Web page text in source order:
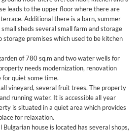
leads to the upper floor where there are
Additional there is a barn, summer
sheds several small farm and storage
storage premises which used to be kitchen
of 780 sq.m and two water wells for
needs modernization, renovation
for quiet some time.
vineyard, several fruit trees. The property
running water. It is accessible all year
is situated in a quiet area which provides
for relaxation.
house is located has several shops,